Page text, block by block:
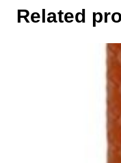
Related